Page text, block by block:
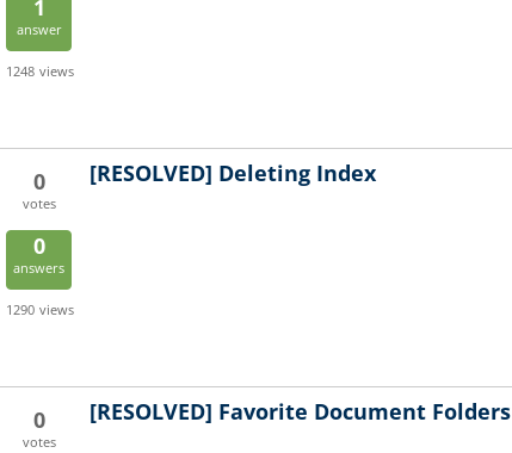
1
answer
1248 views
0
votes
0
answers
1290 views
[RESOLVED] Deleting Index
0
votes
[RESOLVED] Favorite Document Folders